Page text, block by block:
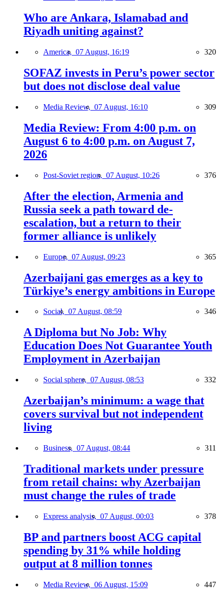
Who are Ankara, Islamabad and
Riyadh uniting against?
America, 07 August, 16:19 320
SOFAZ invests in Peru’s power sector
but does not disclose deal value
Media Review, 07 August, 16:10 309
Media Review: From 4:00 p.m. on
August 6 to 4:00 p.m. on August 7,
2026
Post-Soviet region, 07 August, 10:26 376
After the election, Armenia and
Russia seek a path toward de-
escalation, but a return to their
former alliance is unlikely
Europe, 07 August, 09:23 365
Azerbaijani gas emerges as a key to
Türkiye’s energy ambitions in Europe
Social, 07 August, 08:59 346
A Diploma but No Job: Why
Education Does Not Guarantee Youth
Employment in Azerbaijan
Social sphere, 07 August, 08:53 332
Azerbaijan’s minimum: a wage that
covers survival but not independent
living
Business, 07 August, 08:44 311
Traditional markets under pressure
from retail chains: why Azerbaijan
must change the rules of trade
Express analysis, 07 August, 00:03 378
BP and partners boost ACG capital
spending by 31% while holding
output at 8 million tonnes
Media Review, 06 August, 15:09 447